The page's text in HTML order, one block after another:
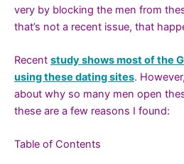
very by blocking the men from
that’s not a recent issue, that
Recent study shows most of the
using these dating sites.
about why so many men open
these are a few reasons I found:
Table of Contents